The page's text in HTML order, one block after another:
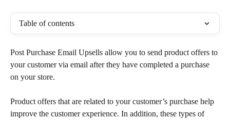
Table of contents
Post Purchase Email Upsells allow you to send product offers to
your customer via email after they have completed a purchase
on your store.
Product offers that are related to your customer’s purchase help
improve the customer experience. In addition, these types of